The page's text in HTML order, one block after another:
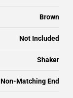
Brown
Not Included
Shaker
Non-Matching End